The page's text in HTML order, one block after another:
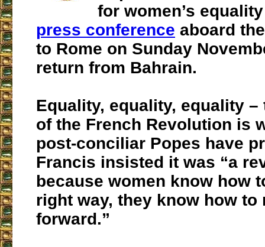
for women’s
press conference aboard
to Rome on Sunday
return from Bahrain.
Equality, equality, equality –
of the French Revolution is
post-conciliar Popes have
Francis insisted it was “a
because women know how
right way, they know how to
forward.”